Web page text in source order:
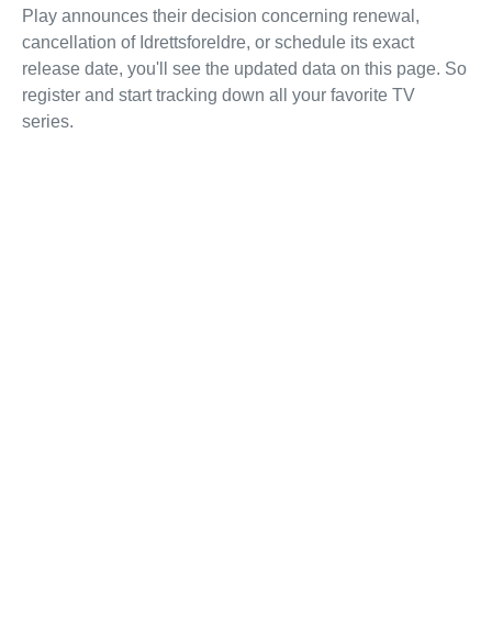
Play announces their decision concerning renewal,
cancellation of Idrettsforeldre, or schedule its exact
release date, you'll see the updated data on this page. So
register and start tracking down all your favorite TV
series.